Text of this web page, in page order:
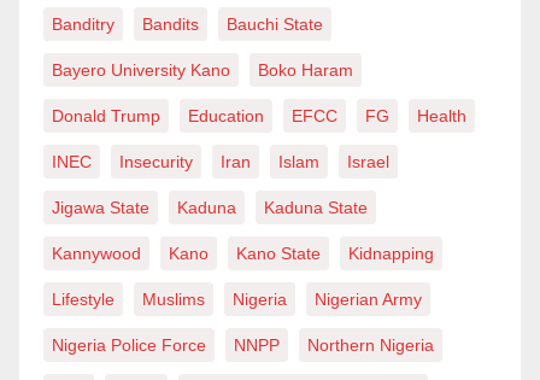
Banditry Bandits Bauchi State
Bayero University Kano Boko Haram
Donald Trump Education EFCC FG Health
INEC Insecurity Iran Islam Israel
Jigawa State Kaduna Kaduna State
Kannywood Kano Kano State Kidnapping
Lifestyle Muslims Nigeria Nigerian Army
Nigeria Police Force NNPP Northern Nigeria